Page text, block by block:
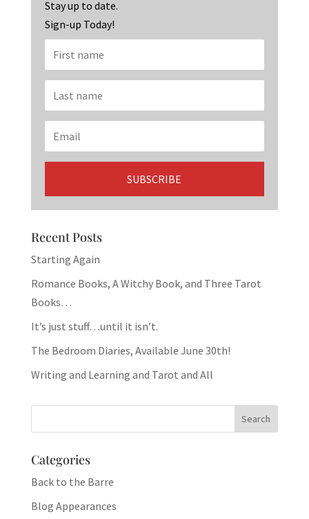
k
Stay up to date.
Sign-up Today!
Recent Posts
Starting Again
Romance Books, A Witchy Book, and Three Tarot
Books…
It’s just stuff…until it isn’t.
The Bedroom Diaries, Available June 30th!
Writing and Learning and Tarot and All
Categories
Back to the Barre
Blog Appearances